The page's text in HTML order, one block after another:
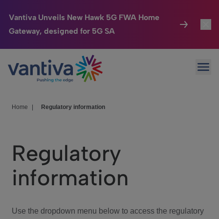
Vantiva Unveils New Hawk 5G FWA Home
Gateway, designed for 5G SA
Passer au contenu principal
Connected Home
HomeSight
We Care
Investor Center
Home Regulatory information
Regulatory
information
Use the dropdown menu below to access the regulatory